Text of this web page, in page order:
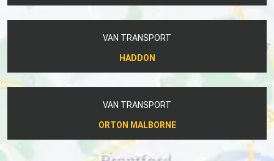
VAN TRANSPORT
HADDON
VAN TRANSPORT
ORTON MALBORNE